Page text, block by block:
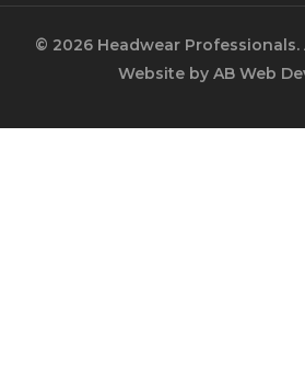
© 2026 Headwear
Website by AB Web